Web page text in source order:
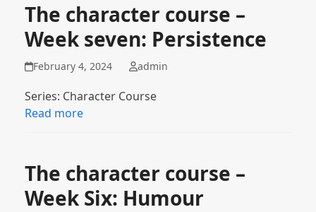
The character course –
Week seven: Persistence
February 4, 2024 admin
Series: Character Course
Read more
The character course –
Week Six: Humour